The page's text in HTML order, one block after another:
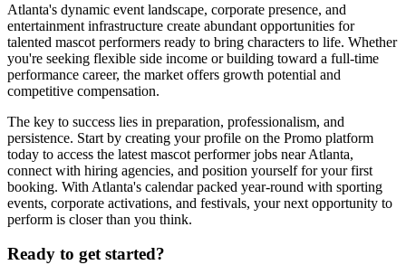
Atlanta's dynamic event landscape, corporate presence, and
entertainment infrastructure create abundant opportunities for
talented mascot performers ready to bring characters to life. Whether
you're seeking flexible side income or building toward a full-time
performance career, the market offers growth potential and
competitive compensation.
The key to success lies in preparation, professionalism, and
persistence. Start by creating your profile on the Promo platform
today to access the latest mascot performer jobs near Atlanta,
connect with hiring agencies, and position yourself for your first
booking. With Atlanta's calendar packed year-round with sporting
events, corporate activations, and festivals, your next opportunity to
perform is closer than you think.
Ready to get started?